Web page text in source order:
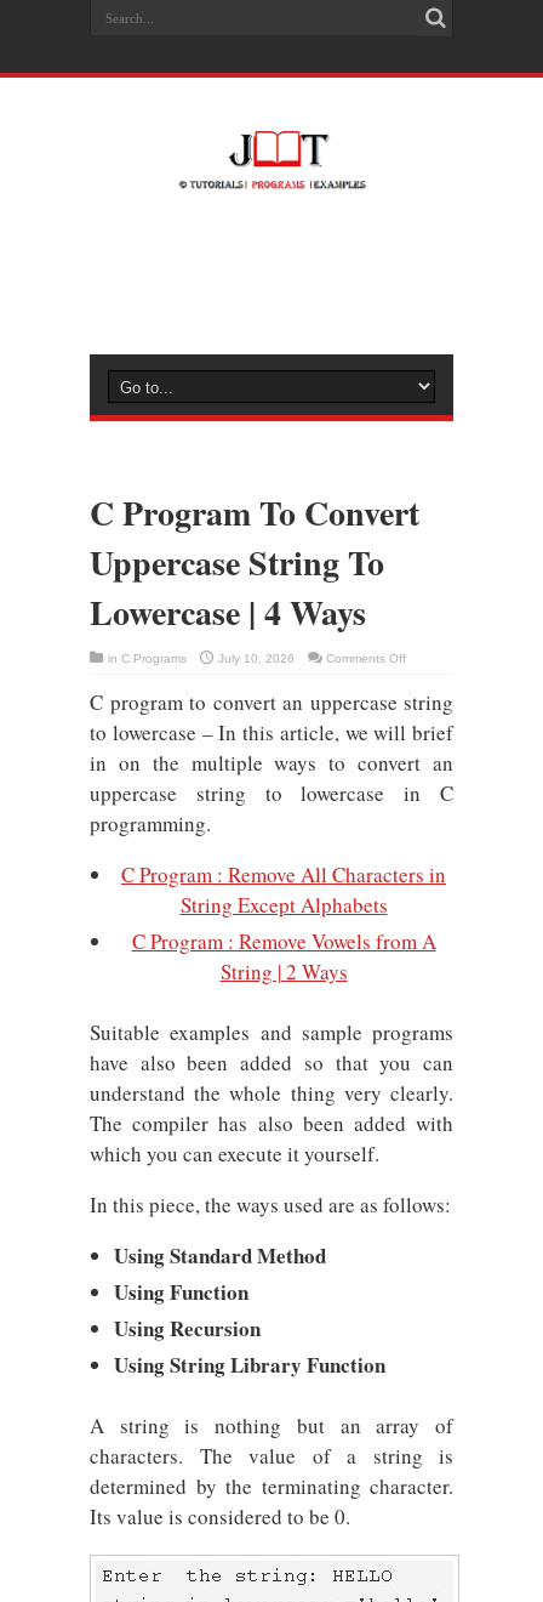
C Program To Convert
Uppercase String To
Lowercase | 4 Ways
in C Programs July 10, 2026 Comments Offon
To
Convert
Uppercase
String
Lowercase
4
Ways
C program to convert an uppercase string
to lowercase – In this article, we will brief
in on the multiple ways to convert an
uppercase string to lowercase in C
programming.
C Program : Remove All Characters in
String Except Alphabets
C Program : Remove Vowels from A
String | 2 Ways
Suitable examples and sample programs
have also been added so that you can
understand the whole thing very clearly.
The compiler has also been added with
which you can execute it yourself.
In this piece, the ways used are as follows:
Using Standard Method
Using Function
Using Recursion
Using String Library Function
A string is nothing but an array of
characters. The value of a string is
determined by the terminating character.
Its value is considered to be 0.